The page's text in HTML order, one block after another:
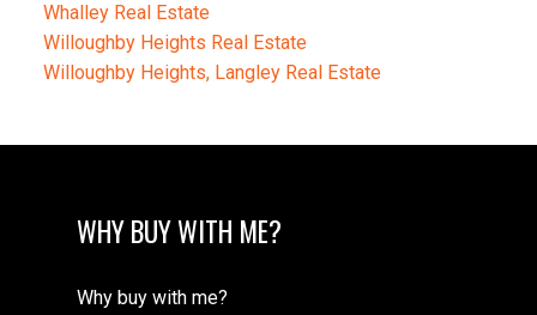
Whalley Real Estate
Willoughby Heights Real Estate
Willoughby Heights, Langley Real Estate
WHY BUY WITH ME?
Why buy with me?